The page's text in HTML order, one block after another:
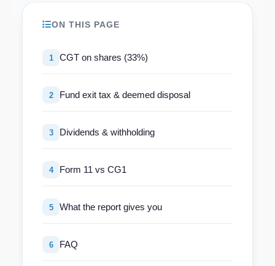
ON THIS PAGE
1 CGT on shares (33%)
2 Fund exit tax & deemed disposal
3 Dividends & withholding
4 Form 11 vs CG1
5 What the report gives you
6 FAQ